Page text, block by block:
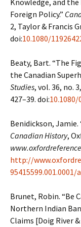
Knowledge, and
Foreign Policy.”
2, Taylor & Francis
doi:10.1080/
Beaty, Bart. “The
the Canadian
Studies, vol. 36, no.
427–39. doi:10.1080/
Benidickson, Jamie.
Canadian History,
http://
Brunet, Robin. “Be
Northern Indian
Claims [Doig River